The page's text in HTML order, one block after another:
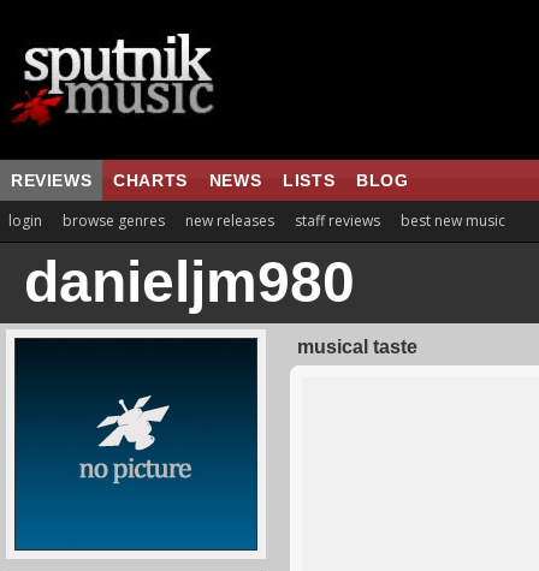
REVIEWS CHARTS NEWS LISTS BLOG
login browse genres new releases staff reviews best new music
danieljm980
musical taste